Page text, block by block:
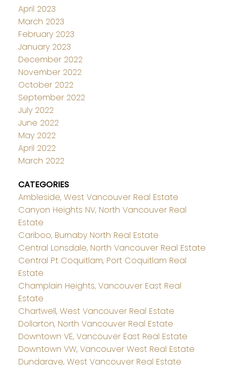
April 2023
March 2023
February 2023
January 2023
December 2022
November 2022
October 2022
September 2022
July 2022
June 2022
May 2022
April 2022
March 2022
CATEGORIES
Ambleside, West Vancouver Real Estate
Canyon Heights NV, North Vancouver Real
Estate
Cariboo, Burnaby North Real Estate
Central Lonsdale, North Vancouver Real Estate
Central Pt Coquitlam, Port Coquitlam Real
Estate
Champlain Heights, Vancouver East Real
Estate
Chartwell, West Vancouver Real Estate
Dollarton, North Vancouver Real Estate
Downtown VE, Vancouver East Real Estate
Downtown VW, Vancouver West Real Estate
Dundarave, West Vancouver Real Estate